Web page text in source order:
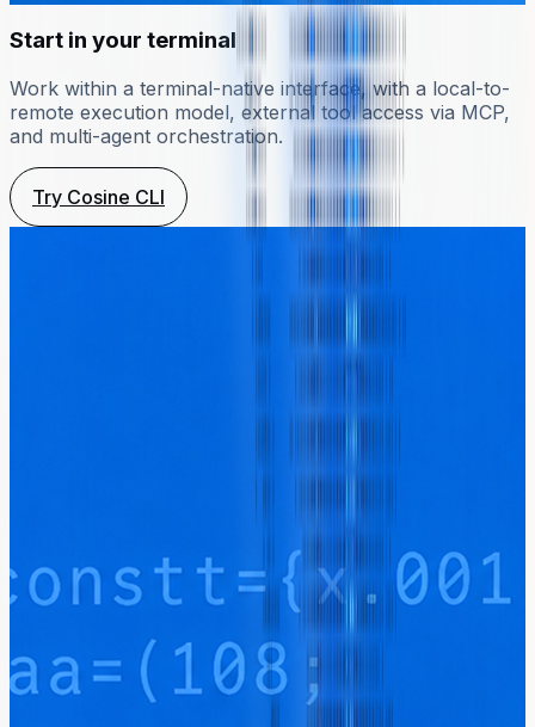
Start in your terminal
Work within a terminal-native interface, with a local-to-
remote execution model, external tool access via MCP,
and multi-agent orchestration.
Try Cosine CLI